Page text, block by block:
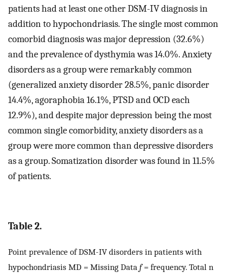
patients had at least one other DSM-IV diagnosis in
addition to hypochondriasis. The single most common
comorbid diagnosis was major depression (32.6%)
and the prevalence of dysthymia was 14.0%. Anxiety
disorders as a group were remarkably common
(generalized anxiety disorder 28.5%, panic disorder
14.4%, agoraphobia 16.1%, PTSD and OCD each
12.9%), and despite major depression being the most
common single comorbidity, anxiety disorders as a
group were more common than depressive disorders
as a group. Somatization disorder was found in 11.5%
of patients.
Table 2.
Point prevalence of DSM-IV disorders in patients with
hypochondriasis MD = Missing Data f= frequency. Total n